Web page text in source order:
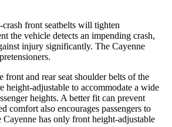
front seatbelts will tighten
the vehicle detects an impending crash,
injury significantly. The Cayenne
front and rear seat shoulder belts of the
height-adjustable to accommodate a wide
heights. A better fit can prevent
comfort also encourages passengers to
has only front height-adjustable